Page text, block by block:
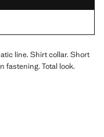
line. Shirt collar. Short
fastening. Total look.